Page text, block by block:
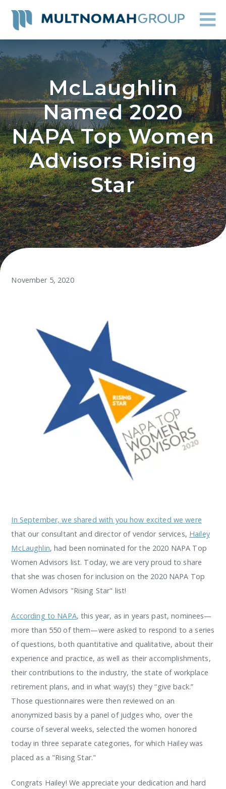
McLaughlin
Named 2020
NAPA Top Women
Advisors Rising
Star
November 5, 2020
In September, we shared with you how excited we were
that our consultant and director of vendor services, Hailey
McLaughlin, had been nominated for the 2020 NAPA Top
Women Advisors list. Today, we are very proud to share
that she was chosen for inclusion on the 2020 NAPA Top
Women Advisors "Rising Star" list!
According to NAPA, this year, as in years past, nominees—
more than 550 of them—were asked to respond to a series
of questions, both quantitative and qualitative, about their
experience and practice, as well as their accomplishments,
their contributions to the industry, the state of workplace
retirement plans, and in what way(s) they “give back.”
Those questionnaires were then reviewed on an
anonymized basis by a panel of judges who, over the
course of several weeks, selected the women honored
today in three separate categories, for which Hailey was
placed as a "Rising Star."
Congrats Hailey! We appreciate your dedication and hard